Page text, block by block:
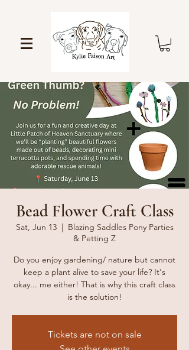
Bead Flower Craft Class
Sat, Jun 13
  |
Blazing Saddles Pony Parties
& Petting Z
Do you enjoy gardening/ nature but cannot
keep a plant alive to save your life? It's
okay... me either! That is why this craft class
is the solution!
Tickets are not on sale